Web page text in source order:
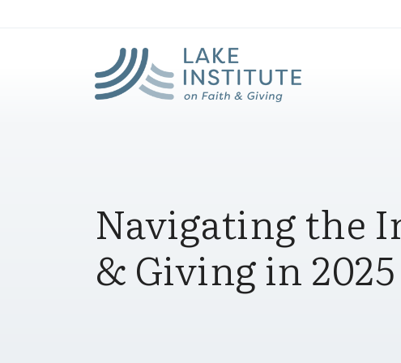
Navigating the
& Giving in 2025